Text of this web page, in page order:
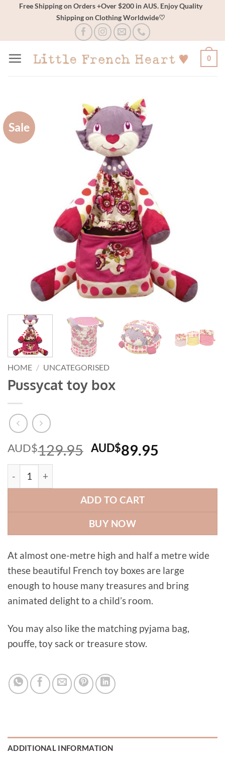
Free Shipping on Orders +Over $200 in AUS. Enjoy Quality
Shipping on Clothing Worldwide♡
0
Sale
HOME / UNCATEGORISED
Pussycat toy box
AUD$129.95 Original
AUD$129.95.
AUD$89.95
Pussycat toy box quantity
ADD TO CART
BUY NOW
At almost one-metre high and half a metre wide
these beautiful French toy boxes are large
enough to house many treasures and bring
animated delight to a child’s room.
You may also like the matching pyjama bag,
pouffe, toy sack or treasure stow.
ADDITIONAL INFORMATION